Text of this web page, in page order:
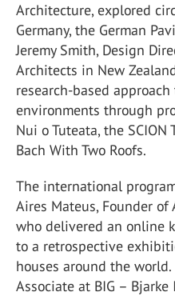
Architecture, explored
Germany, the German
Jeremy Smith, Design
Architects in New
research-based
environments through
Nui o Tuteata, the
Bach With Two Roofs.
The international
Aires Mateus, Founder of
who delivered an online
to a retrospective
houses around the world.
Associate at BIG –